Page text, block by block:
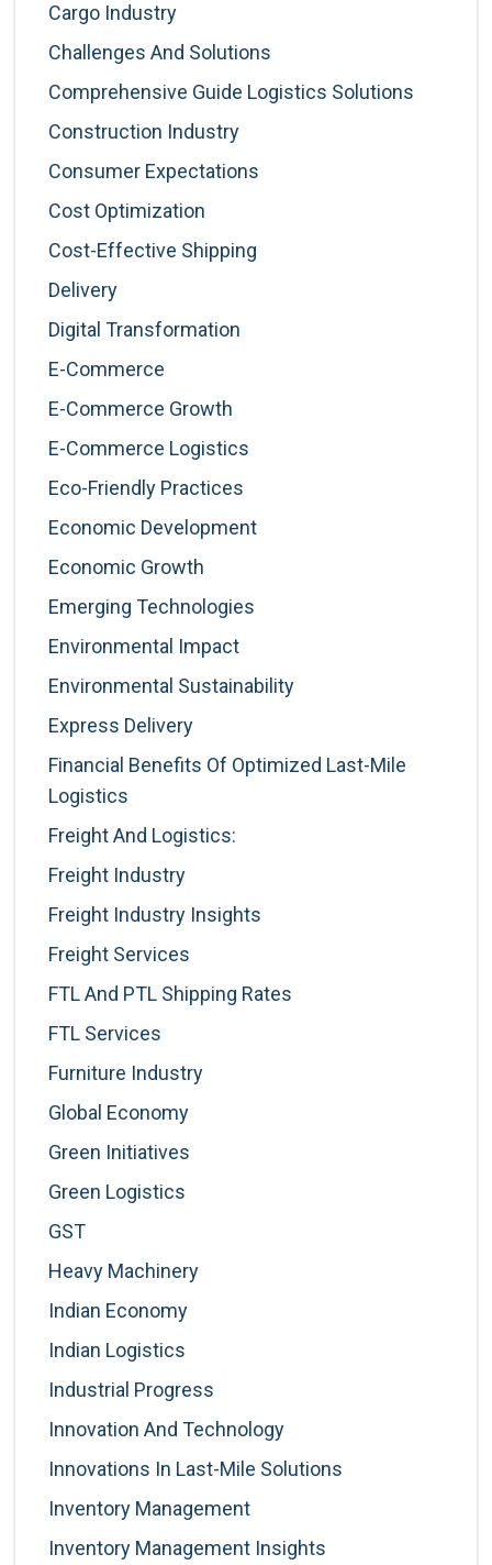
Cargo Industry
Challenges And Solutions
Comprehensive Guide Logistics Solutions
Construction Industry
Consumer Expectations
Cost Optimization
Cost-Effective Shipping
Delivery
Digital Transformation
E-Commerce
E-Commerce Growth
E-Commerce Logistics
Eco-Friendly Practices
Economic Development
Economic Growth
Emerging Technologies
Environmental Impact
Environmental Sustainability
Express Delivery
Financial Benefits Of Optimized Last-Mile
Logistics
Freight And Logistics:
Freight Industry
Freight Industry Insights
Freight Services
FTL And PTL Shipping Rates
FTL Services
Furniture Industry
Global Economy
Green Initiatives
Green Logistics
GST
Heavy Machinery
Indian Economy
Indian Logistics
Industrial Progress
Innovation And Technology
Innovations In Last-Mile Solutions
Inventory Management
Inventory Management Insights